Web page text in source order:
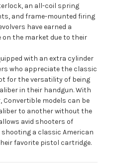
an all-coil spring
and frame-mounted firing
have earned a
the market due to their
with an extra cylinder
who appreciate the classic
for the versatility of being
in their handgun. With
models can be
to another without the
avid shooters of
a classic American
favorite pistol cartridge.